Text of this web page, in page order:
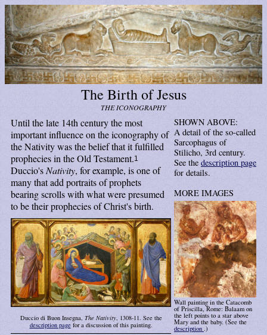
The Birth of Jesus
THE ICONOGRAPHY
Until the late 14th century the most
important influence on the iconography of
the Nativity was the belief that it fulfilled
prophecies in the Old Testament.1
Duccio's Nativity, for example, is one of
many that add portraits of prophets
bearing scrolls with what were presumed
to be their prophecies of Christ's birth.
Duccio di Buon Insegna, The Nativity, 1308-11. See the
description pagefor a discussion of this painting.
SHOWN ABOVE:
A detail of the so-called
Sarcophagus of
Stilicho, 3rd century.
See the description page
for details.
MORE IMAGES
Wall painting in the Catacomb
of Priscilla, Rome: Balaam on
the left points to a star above
Mary and the baby. (See the
description .)